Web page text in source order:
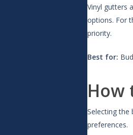
Vinyl gutters
options. For
priority.
Best for:
How
Selecting the
preferences.